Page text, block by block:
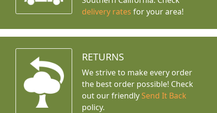
delivery rates for your area!
RETURNS
We strive to make every order
the best order possible! Check
out our friendly Send It Back
policy.